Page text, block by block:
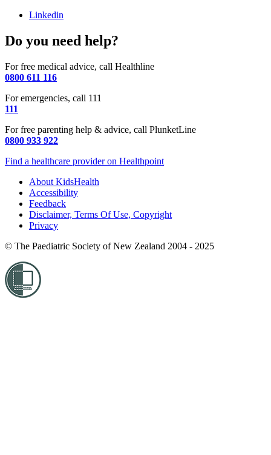
Linkedin
Do you need help?
For free medical advice, call Healthline
0800 611 116
For emergencies, call 111
111
For free parenting help & advice, call PlunketLine
0800 933 922
Find a healthcare provider on Healthpoint
About KidsHealth
Accessibility
Feedback
Disclaimer, Terms Of Use, Copyright
Privacy
© The Paediatric Society of New Zealand 2004 - 2025